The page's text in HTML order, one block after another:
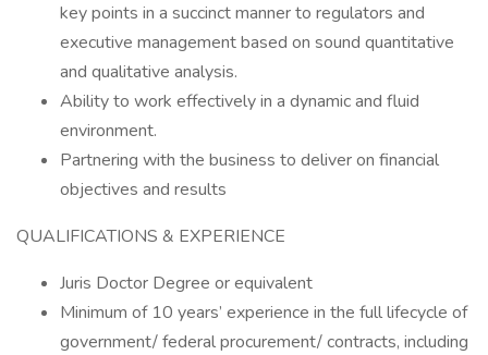
key points in a succinct manner to regulators and
executive management based on sound quantitative
and qualitative analysis.
Ability to work effectively in a dynamic and fluid
environment.
Partnering with the business to deliver on financial
objectives and results
QUALIFICATIONS & EXPERIENCE
Juris Doctor Degree or equivalent
Minimum of 10 years’ experience in the full lifecycle of
government/ federal procurement/ contracts, including